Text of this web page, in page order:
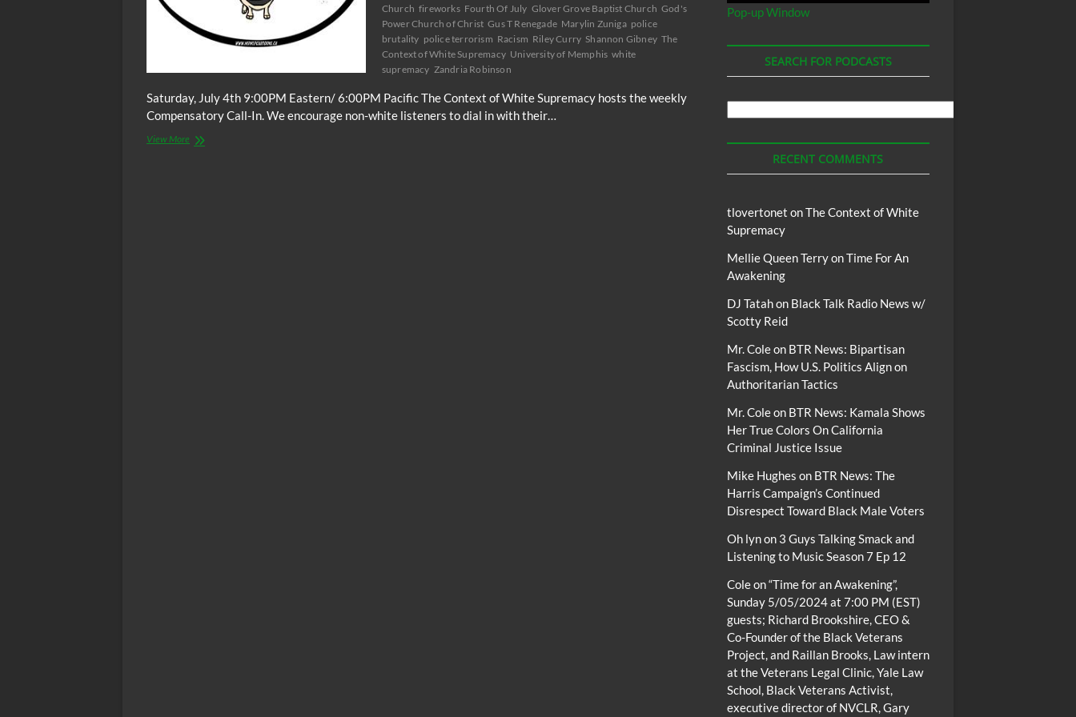
Church fireworks Fourth Of July Glover Grove Baptist Church God's
Power Church of Christ Gus T Renegade Marylin Zuniga police
brutality police terrorism Racism Riley Curry Shannon Gibney The
Context of White Supremacy University of Memphis white
supremacy Zandria Robinson
Saturday, July 4th 9:00PM Eastern/ 6:00PM Pacific The Context of White Supremacy hosts the weekly
Compensatory Call-In. We encourage non-white listeners to dial in with their…
View More The
Pop-up Window
SEARCH FOR PODCASTS
Podcasts
RECENT COMMENTS
tlovertonet onThe Context of White
Supremacy
Mellie Queen TerryonTime For An
Awakening
DJ Tatahon Black Talk Radio News w/
Scotty Reid
Mr. Coleon BTR News: Bipartisan
Fascism, How U.S. Politics Align on
Authoritarian Tactics
Mr. Coleon BTR News: Kamala Shows
Her True Colors On California
Criminal Justice Issue
Mike Hughes on BTR News: The
Harris Campaign’s Continued
Disrespect Toward Black Male Voters
Oh lynon 3 Guys Talking Smack and
Listening to Music Season 7 Ep 12
Coleon“Time for an Awakening”,
Sunday 5/05/2024 at 7:00 PM (EST)
guests; Richard Brookshire, CEO &
Co-Founder of the Black Veterans
Project, and Raillan Brooks, Law intern
at the Veterans Legal Clinic, Yale Law
School, Black Veterans Activist,
executive director of NVCLR, Gary